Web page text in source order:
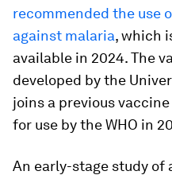
recommended the use
against malaria, which
available in 2024. The
developed by the
joins a previous
for use by the WHO in
An early-stage study of